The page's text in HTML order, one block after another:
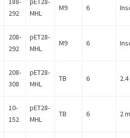
292
MHL
M9 6
208-
292
pET28-
MHL
M9 6
208-
308
pET28-
MHL
TB 6
10-
152
pET28-
MHL
TB 6 2